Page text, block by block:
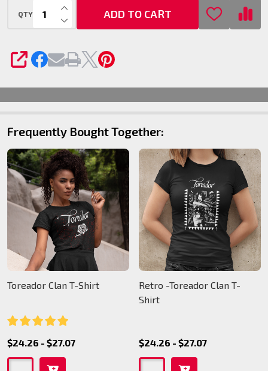
QTY DECREASE QUANTITY OF UNDEFINED
INCREASE QUANTITY OF UNDEFINED
ADD TO CART
SHARE
Frequently Bought Together:
Toreador Clan T-Shirt
$24.26 - $27.07
Retro -Toreador Clan T-
Shirt
$24.26 - $27.07